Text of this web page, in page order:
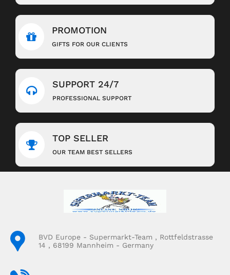
PROMOTION
GIFTS FOR OUR CLIENTS
SUPPORT 24/7
PROFESSIONAL SUPPORT
TOP SELLER
OUR TEAM BEST SELLERS
BVD Europe - Supermarkt-Team , Rottfeldstrasse
14 , 68199 Mannheim - Germany